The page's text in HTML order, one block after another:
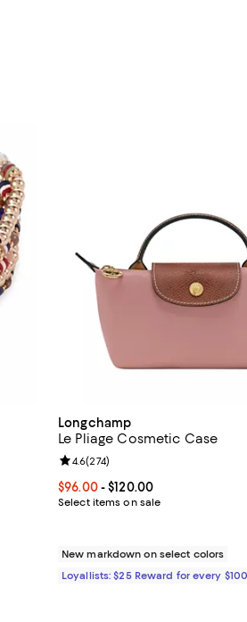
Longchamp
Le Pliage Cosmetic Case
Current price From $96.00 to
$96.00- $120.00
Select items on sale
Review rating: 4.6 out of 5; 274
4.6(274)
New markdown on select colors
Loyallists: $25 Reward for every $100